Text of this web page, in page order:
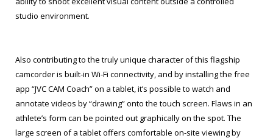
studio environment.
Also contributing to the truly unique character of this flagship
camcorder is built-in Wi-Fi connectivity, and by installing the free
app “JVC CAM Coach” on a tablet, it’s possible to watch and
annotate videos by “drawing” onto the touch screen. Flaws in an
athlete’s form can be pointed out graphically on the spot. The
large screen of a tablet offers comfortable on-site viewing by